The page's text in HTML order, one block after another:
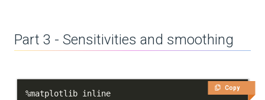
Part 3 - Sensitivities and smoothing
Copy
%matplotlib inline